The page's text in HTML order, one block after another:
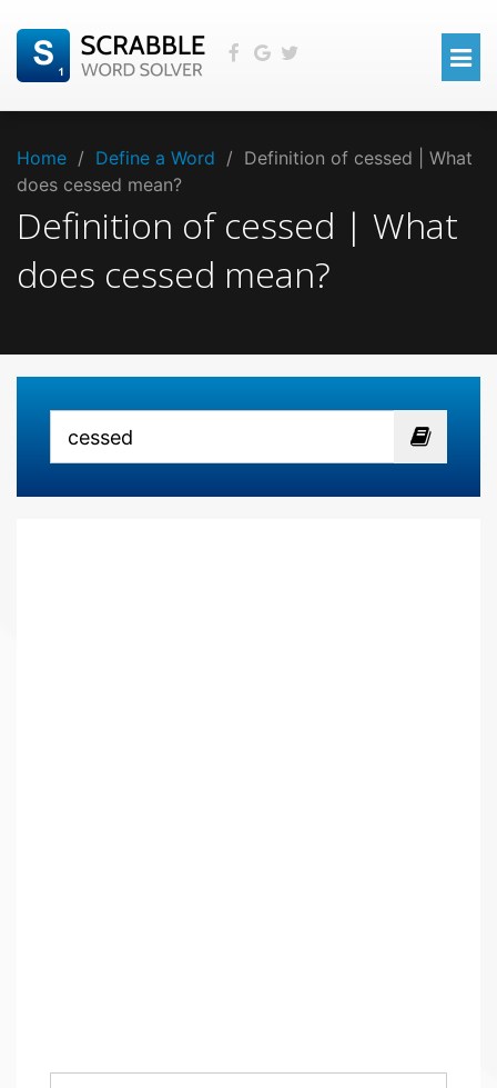
Home / Define a Word / Definition of cessed | What
does cessed mean?
Definition of cessed | What
does cessed mean?